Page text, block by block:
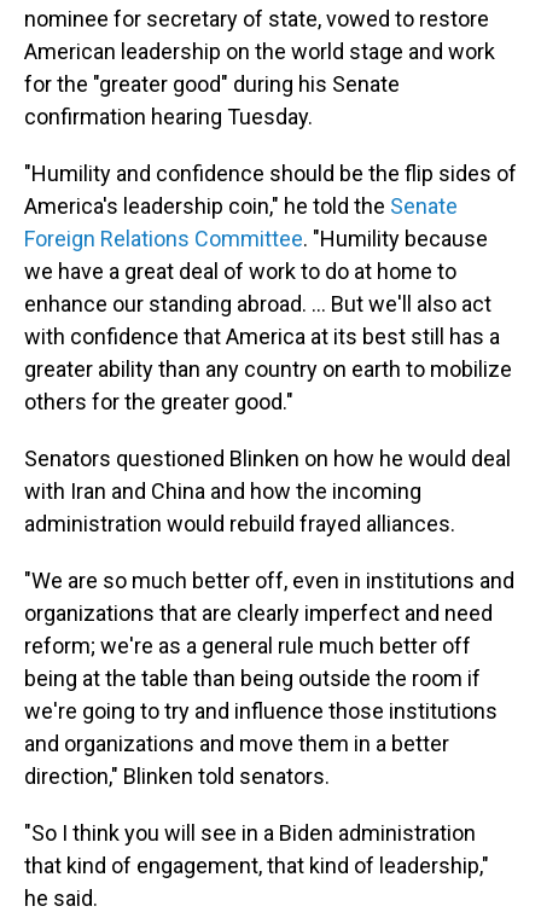
nominee for secretary of state, vowed to restore
American leadership on the world stage and work
for the "greater good" during his Senate
confirmation hearing Tuesday.
"Humility and confidence should be the flip sides of
America's leadership coin," he told the Senate
Foreign Relations Committee. "Humility because
we have a great deal of work to do at home to
enhance our standing abroad. ... But we'll also act
with confidence that America at its best still has a
greater ability than any country on earth to mobilize
others for the greater good."
Senators questioned Blinken on how he would deal
with Iran and China and how the incoming
administration would rebuild frayed alliances.
"We are so much better off, even in institutions and
organizations that are clearly imperfect and need
reform; we're as a general rule much better off
being at the table than being outside the room if
we're going to try and influence those institutions
and organizations and move them in a better
direction," Blinken told senators.
"So I think you will see in a Biden administration
that kind of engagement, that kind of leadership,"
he said.